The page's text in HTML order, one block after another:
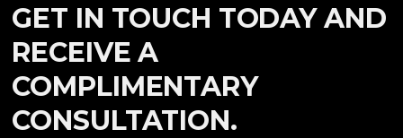
GET IN TOUCH TODAY AND
RECEIVE A
COMPLIMENTARY
CONSULTATION.